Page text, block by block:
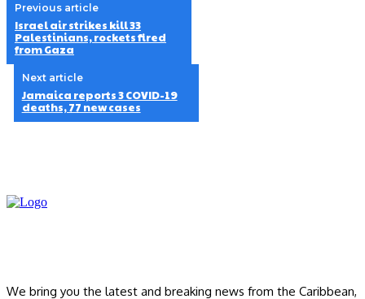
Previous article
Israel air strikes kill 33
Palestinians, rockets fired
from Gaza
Next article
Jamaica reports 3 COVID-19
deaths, 77 new cases
We bring you the latest and breaking news from the Caribbean,